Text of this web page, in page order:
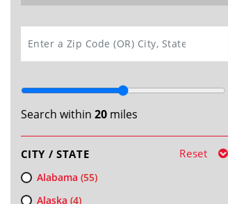
Search within 20miles
CITY / STATE Reset
Alabama (55)
Alaska (4)